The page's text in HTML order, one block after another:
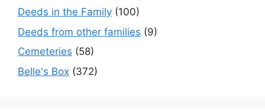
Deeds in the Family (100)
Deeds from other families (9)
Cemeteries (58)
Belle's Box (372)